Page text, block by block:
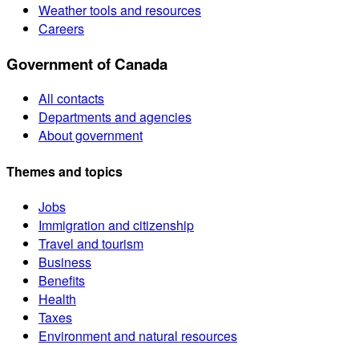
Weather tools and resources
Careers
Government of Canada
All contacts
Departments and agencies
About government
Themes and topics
Jobs
Immigration and citizenship
Travel and tourism
Business
Benefits
Health
Taxes
Environment and natural resources